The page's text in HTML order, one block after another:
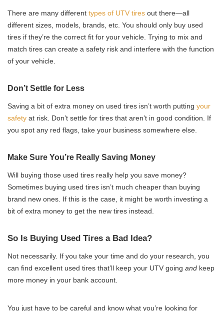
There are many different types of UTV tires out there—all
different sizes, models, brands, etc. You should only buy used
tires if they’re the correct fit for your vehicle. Trying to mix and
match tires can create a safety risk and interfere with the function
of your vehicle.
Don’t Settle for Less
Saving a bit of extra money on used tires isn’t worth putting your
safety at risk. Don’t settle for tires that aren’t in good condition. If
you spot any red flags, take your business somewhere else.
Make Sure You’re Really Saving Money
Will buying those used tires really help you save money?
Sometimes buying used tires isn’t much cheaper than buying
brand new ones. If this is the case, it might be worth investing a
bit of extra money to get the new tires instead.
So Is Buying Used Tires a Bad Idea?
Not necessarily. If you take your time and do your research, you
can find excellent used tires that’ll keep your UTV going and keep
more money in your bank account.
You just have to be careful and know what you’re looking for